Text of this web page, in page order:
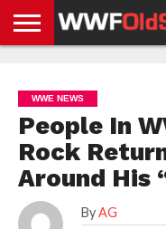
NEWS
NEWS
NEWS
BOXING
NEWS
SCHOOL
STORIES
APP
US
POLICY &
GDPR
WWE NEWS
People In
Rock
Around His
By AG